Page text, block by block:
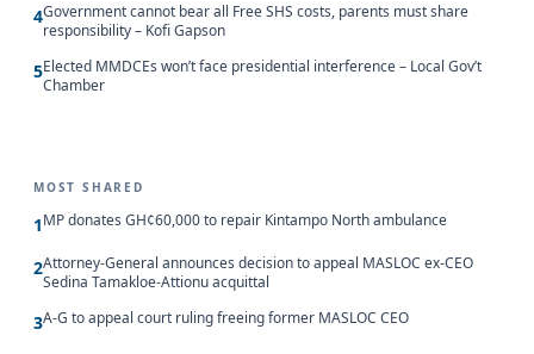
4Government cannot bear all Free SHS costs, parents must share
responsibility – Kofi Gapson
5Elected MMDCEs won’t face presidential interference – Local Gov’t
Chamber
MOST SHARED
1MP donates GH¢60,000 to repair Kintampo North ambulance
2Attorney-General announces decision to appeal MASLOC ex-CEO
Sedina Tamakloe-Attionu acquittal
3A-G to appeal court ruling freeing former MASLOC CEO